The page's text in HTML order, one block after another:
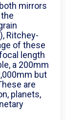
mirrors
Ritchey-
of these
length
a 200mm
but
are
planets,